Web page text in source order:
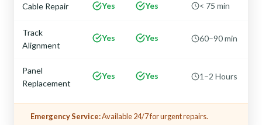
Cable Repair Yes Yes < 75 min
Track
Alignment
Yes Yes 60–90 min
Panel
Replacement
Yes Yes 1–2 Hours
Emergency Service:Available 24/7 for urgent repairs.